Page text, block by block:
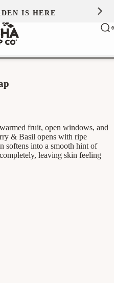
IS HERE
0
0
fruit, open windows, and
& Basil opens with ripe
softens into a smooth hint of
leaving skin feeling